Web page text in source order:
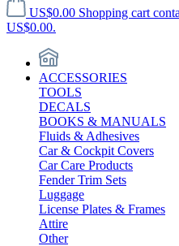
US$0.00 Shopping cart
US$0.00.
ACCESSORIES
TOOLS
DECALS
BOOKS & MANUALS
Fluids & Adhesives
Car & Cockpit Covers
Car Care Products
Fender Trim Sets
Luggage
License Plates & Frames
Attire
Other